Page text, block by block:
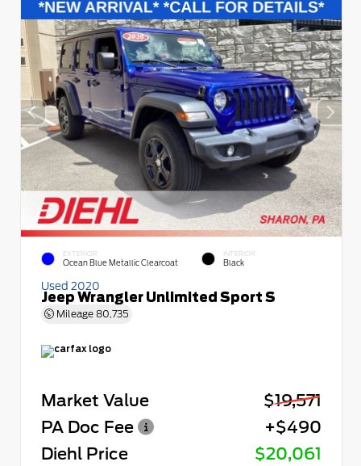
EXTERIOR
Ocean Blue Metallic Clearcoat
INTERIOR
Black
Used 2020
Jeep Wrangler Unlimited Sport S
Mileage 80,735
Market Value
$19,571
PA Doc Fee
+$490
Diehl Price
$20,061